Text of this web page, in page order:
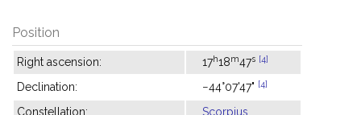
Position
Right ascension: 17h18m47s [4]
Declination: −44°07'47" [4]
Constellation: Scorpius